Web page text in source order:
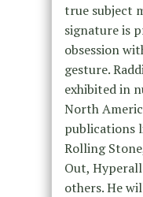
true subject
signature is
obsession
gesture.
exhibited in
North
publications
Rolling
Out,
others. He